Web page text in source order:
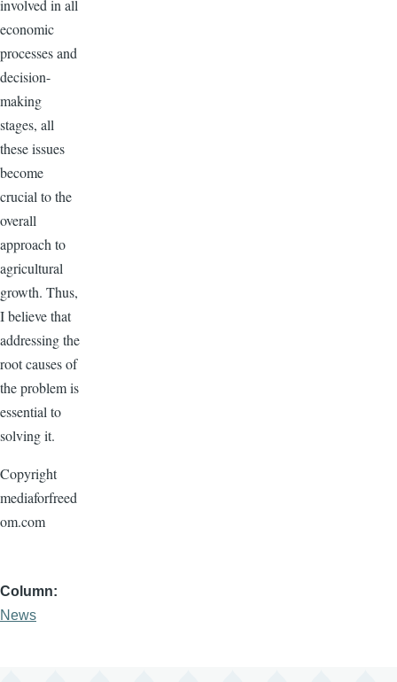
involved in all
economic
processes and
decision-
making
stages, all
these issues
become
crucial to the
overall
approach to
agricultural
growth. Thus,
I believe that
addressing the
root causes of
the problem is
essential to
solving it.
Copyright
mediaforfreed
om.com
Column
News